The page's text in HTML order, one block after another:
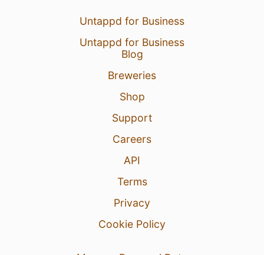
Untappd for Business
Untappd for Business
Blog
Breweries
Shop
Support
Careers
API
Terms
Privacy
Cookie Policy